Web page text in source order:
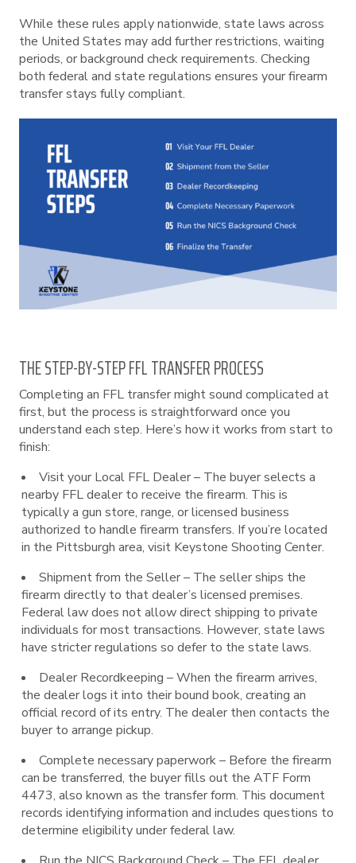
While these rules apply nationwide, state laws across
the United States may add further restrictions, waiting
periods, or background check requirements. Checking
both federal and state regulations ensures your firearm
transfer stays fully compliant.
THE STEP-BY-STEP FFL TRANSFER PROCESS
Completing an FFL transfer might sound complicated at
first, but the process is straightforward once you
understand each step. Here’s how it works from start to
finish:
Visit your Local FFL Dealer – The buyer selects a
nearby FFL dealer to receive the firearm. This is
typically a gun store, range, or licensed business
authorized to handle firearm transfers. If you’re located
in the Pittsburgh area, visit Keystone Shooting Center.
Shipment from the Seller – The seller ships the
firearm directly to that dealer’s licensed premises.
Federal law does not allow direct shipping to private
individuals for most transactions. However, state laws
have stricter regulations so defer to the state laws.
Dealer Recordkeeping – When the firearm arrives,
the dealer logs it into their bound book, creating an
official record of its entry. The dealer then contacts the
buyer to arrange pickup.
Complete necessary paperwork – Before the firearm
can be transferred, the buyer fills out the ATF Form
4473, also known as the transfer form. This document
records identifying information and includes questions to
determine eligibility under federal law.